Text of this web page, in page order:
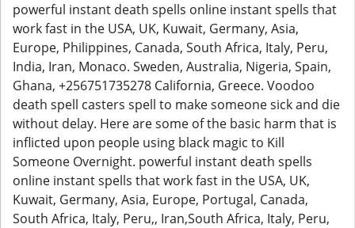
powerful instant death spells online instant spells that
work fast in the USA, UK, Kuwait, Germany, Asia,
Europe, Philippines, Canada, South Africa, Italy, Peru,
India, Iran, Monaco. Sweden, Australia, Nigeria, Spain,
Ghana, +256751735278 California, Greece. Voodoo
death spell casters spell to make someone sick and die
without delay. Here are some of the basic harm that is
inflicted upon people using black magic to Kill
Someone Overnight. powerful instant death spells
online instant spells that work fast in the USA, UK,
Kuwait, Germany, Asia, Europe, Portugal, Canada,
South Africa, Italy, Peru,, Iran,South Africa, Italy, Peru,